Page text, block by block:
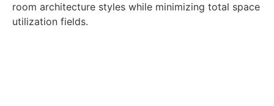
room architecture styles while minimizing total space
utilization fields.